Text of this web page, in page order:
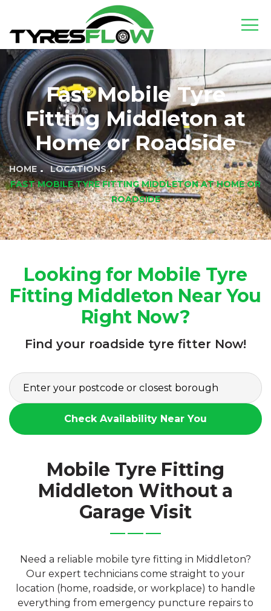
Fast Mobile Tyre
Fitting Middleton at
Home or Roadside
HOME
LOCATIONS
FAST MOBILE TYRE FITTING MIDDLETON AT HOME OR
ROADSIDE
Looking for Mobile Tyre
Fitting Middleton Near You
Right Now?
Find your roadside tyre fitter Now!
Check Availability Near You
Mobile Tyre Fitting
Middleton Without a
Garage Visit
Need a reliable mobile tyre fitting in Middleton?
Our expert technicians come straight to your
location (home, roadside, or workplace) to handle
everything from emergency puncture repairs to